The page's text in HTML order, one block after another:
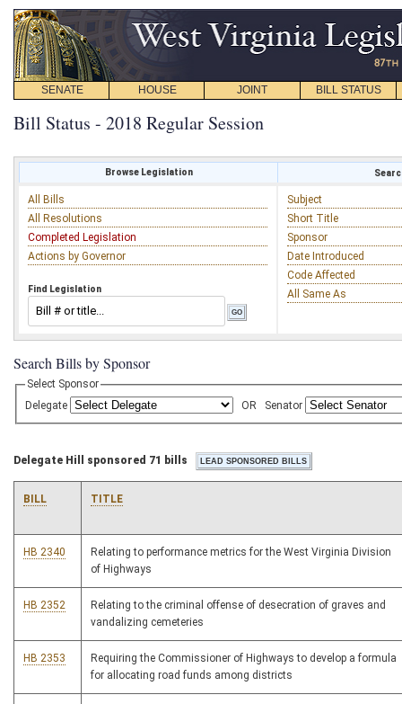
SENATE HOUSE JOINT BILL STATUS
Bill Status - 2018 Regular Session
Browse Legislation
All Bills
All Resolutions
Completed Legislation
Actions by Governor
Find Legislation
Subject
Short Title
Sponsor
Date Introduced
Code Affected
All Same As
Search Bills by Sponsor
Select Sponsor
Delegate
OR Senator
Delegate Hill sponsored 71 bills
BILL TITLE
HB 2340
Relating to performance metrics for the West Virginia Division
of Highways
HB 2352
Relating to the criminal offense of desecration of graves and
vandalizing cemeteries
HB 2353
Requiring the Commissioner of Highways to develop a formula
for allocating road funds among districts